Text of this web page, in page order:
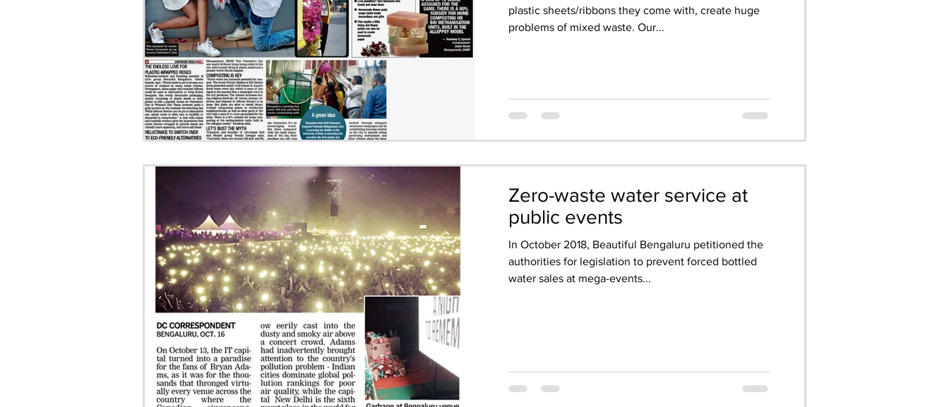
plastic sheets/ribbons they come with, create huge
problems of mixed waste. Our...
Zero-waste water service at
public events
In October 2018, Beautiful Bengaluru petitioned the
authorities for legislation to prevent forced bottled
water sales at mega-events...